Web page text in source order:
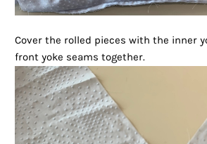
Cover the rolled pieces with the inner
front yoke seams together.